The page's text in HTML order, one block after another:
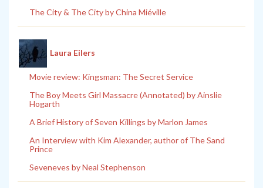
The City & The City by China Miéville
Laura Eilers
Movie review: Kingsman: The Secret Service
The Boy Meets Girl Massacre (Annotated) by Ainslie
Hogarth
A Brief History of Seven Killings by Marlon James
An Interview with Kim Alexander, author of The Sand
Prince
Seveneves by Neal Stephenson